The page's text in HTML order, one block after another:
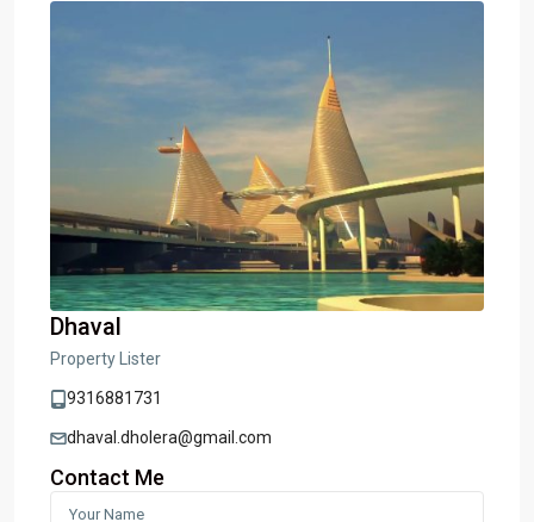
Dhaval
Property Lister
9316881731
dhaval.dholera@gmail.com
Contact Me